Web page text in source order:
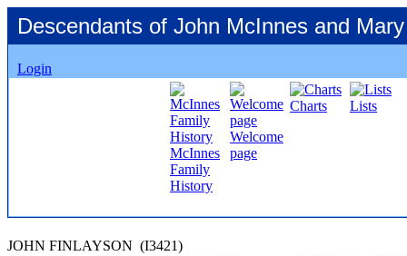
Descendants of John McInnes and
Login
McInnes
Family
History
Welcome
page
Charts Lists
JOHN FINLAYSON ‎(I3421)‎